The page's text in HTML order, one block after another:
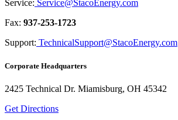
Service: Service@StacoEnergy.com
Fax: 937-253-1723
Support: TechnicalSupport@StacoEnergy.com
Corporate Headquarters
2425 Technical Dr. Miamisburg, OH 45342
Get Directions